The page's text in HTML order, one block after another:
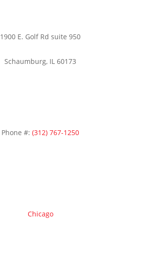
1900 E. Golf Rd suite 950
Schaumburg, IL 60173
Phone #: (312) 767-1250
Chicago